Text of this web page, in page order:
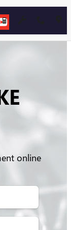
online